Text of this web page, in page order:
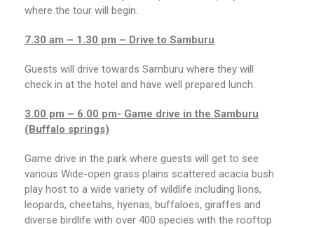
where the tour will begin.
7.30 am – 1.30 pm – Drive to Samburu
Guests will drive towards Samburu where they will
check in at the hotel and have well prepared lunch.
3.00 pm – 6.00 pm- Game drive in the Samburu
(Buffalo springs)
Game drive in the park where guests will get to see
various Wide-open grass plains scattered acacia bush
play host to a wide variety of wildlife including lions,
leopards, cheetahs, hyenas, buffaloes, giraffes and
diverse birdlife with over 400 species with the rooftop